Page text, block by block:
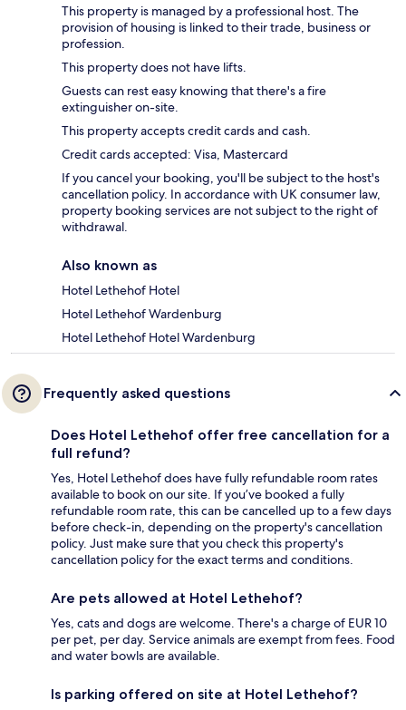
This property is managed by a professional host. The
provision of housing is linked to their trade, business or
profession.
This property does not have lifts.
Guests can rest easy knowing that there's a fire
extinguisher on-site.
This property accepts credit cards and cash.
Credit cards accepted: Visa, Mastercard
If you cancel your booking, you'll be subject to the host's
cancellation policy. In accordance with UK consumer law,
property booking services are not subject to the right of
withdrawal.
Also known as
Hotel Lethehof Hotel
Hotel Lethehof Wardenburg
Hotel Lethehof Hotel Wardenburg
Frequently asked questions
Does Hotel Lethehof offer free cancellation for a
full refund?
Yes, Hotel Lethehof does have fully refundable room rates
available to book on our site. If you’ve booked a fully
refundable room rate, this can be cancelled up to a few days
before check-in, depending on the property's cancellation
policy. Just make sure that you check this property's
cancellation policy for the exact terms and conditions.
Are pets allowed at Hotel Lethehof?
Yes, cats and dogs are welcome. There's a charge of EUR 10
per pet, per day. Service animals are exempt from fees. Food
and water bowls are available.
Is parking offered on site at Hotel Lethehof?